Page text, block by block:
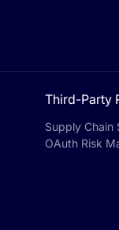
Third-Party
Supply Chain
OAuth Risk